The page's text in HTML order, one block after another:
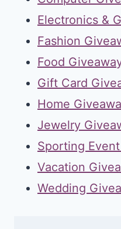
Electronics &
Fashion
Food
Gift Card
Home
Jewelry
Sporting
Vacation
Wedding